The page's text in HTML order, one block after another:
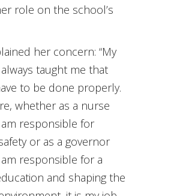
role on the school’s
her concern: “My
taught me that
to be done properly.
whether as a nurse
responsible for
or as a governor
responsible for a
and shaping the